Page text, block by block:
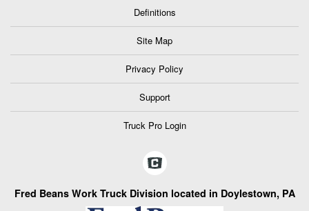
Definitions
Site Map
Privacy Policy
Support
Truck Pro Login
Fred Beans Work Truck Division located in Doylestown, PA